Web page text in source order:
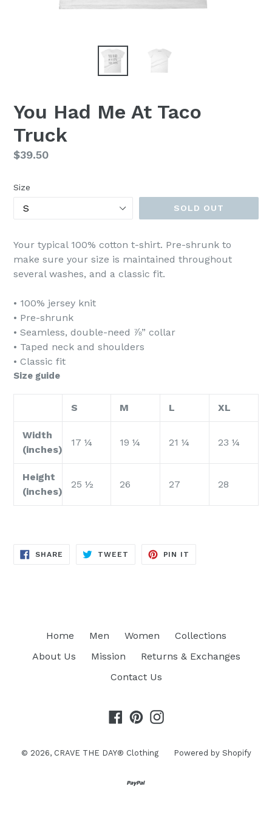
You Had Me At Taco
Truck
Regular
$39.50
Size
SOLD OUT
Your typical 100% cotton t-shirt. Pre-shrunk to
make sure your size is maintained throughout
several washes, and a classic fit.
• 100% jersey knit
• Pre-shrunk
• Seamless, double-need ⅞” collar
• Taped neck and shoulders
• Classic fit
Size guide
S M L XL
Width
(inches)
17 ¼ 19 ¼ 21 ¼ 23 ¼
Height
(inches)
25 ½ 26 27 28
SHARE SHARE
TWEET TWEET
PIN IT
Home Men Women
Collections
About Us
Mission
Returns & Exchanges
Contact Us
Facebook
PinterestInstagram
© 2026, CRAVE THE DAY® Clothing Powered by Shopify